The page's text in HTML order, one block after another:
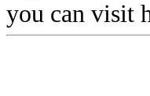
you can visit